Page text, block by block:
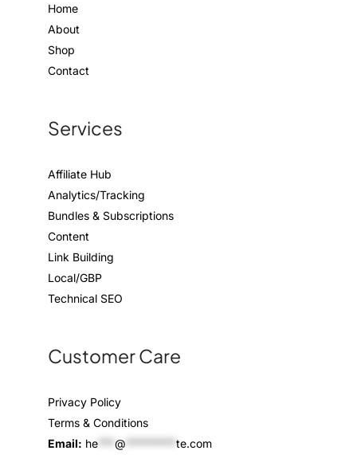
Home
About
Shop
Contact
Services
Affiliate Hub
Analytics/Tracking
Bundles & Subscriptions
Content
Link Building
Local/GBP
Technical SEO
Customer Care
Privacy Policy
Terms & Conditions
Email: he *** @ ********* te.com